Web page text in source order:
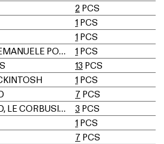
2 PCS
1 PCS
1 PCS
CESARE CASATI AND EMANUELE PONZIO
1 PCS
13 PCS
1 PCS
7 PCS
CHARLOTTE PERRIAND, LE CORBUSIER, PIERRE JEANNERET
3 PCS
1 PCS
7 PCS